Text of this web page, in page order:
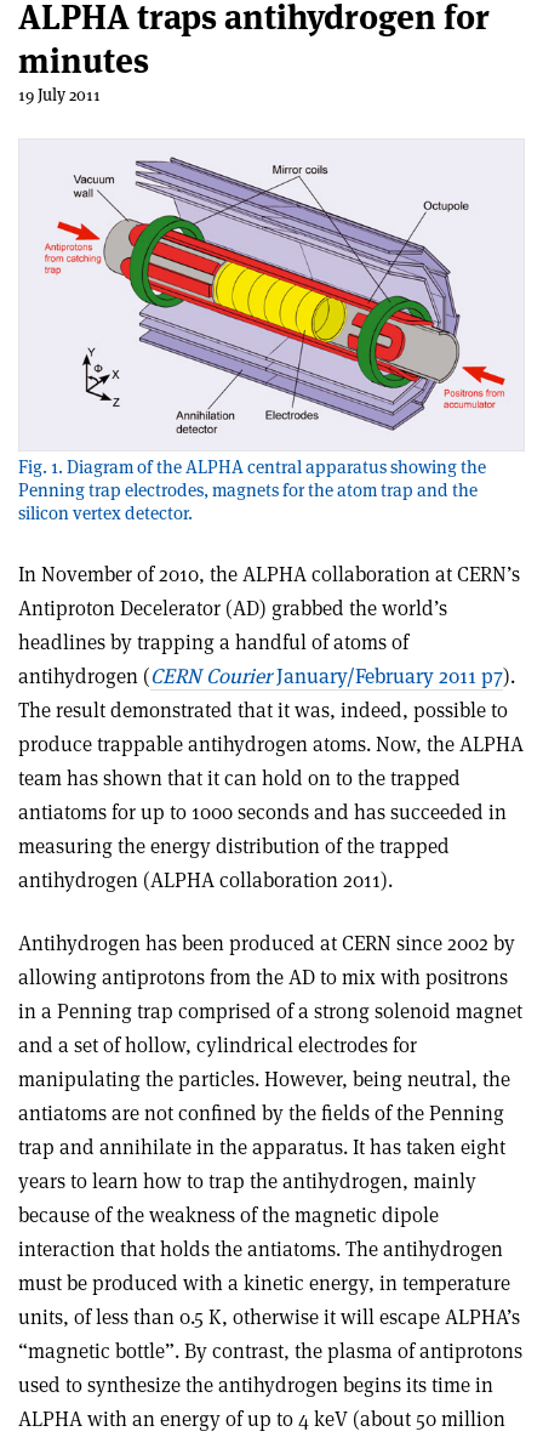
ALPHA traps antihydrogen for
minutes
19 July 2011
Fig. 1. Diagram of the ALPHA central apparatus showing the
Penning trap electrodes, magnets for the atom trap and the
silicon vertex detector.
In November of 2010, the ALPHA collaboration at CERN’s
Antiproton Decelerator (AD) grabbed the world’s
headlines by trapping a handful of atoms of
antihydrogen (CERN CourierJanuary/February 2011 p7).
The result demonstrated that it was, indeed, possible to
produce trappable antihydrogen atoms. Now, the ALPHA
team has shown that it can hold on to the trapped
antiatoms for up to 1000 seconds and has succeeded in
measuring the energy distribution of the trapped
antihydrogen (ALPHA collaboration 2011).
Antihydrogen has been produced at CERN since 2002 by
allowing antiprotons from the AD to mix with positrons
in a Penning trap comprised of a strong solenoid magnet
and a set of hollow, cylindrical electrodes for
manipulating the particles. However, being neutral, the
antiatoms are not confined by the fields of the Penning
trap and annihilate in the apparatus. It has taken eight
years to learn how to trap the antihydrogen, mainly
because of the weakness of the magnetic dipole
interaction that holds the antiatoms. The antihydrogen
must be produced with a kinetic energy, in temperature
units, of less than 0.5 K, otherwise it will escape ALPHA’s
“magnetic bottle”. By contrast, the plasma of antiprotons
used to synthesize the antihydrogen begins its time in
ALPHA with an energy of up to 4 keV (about 50 million